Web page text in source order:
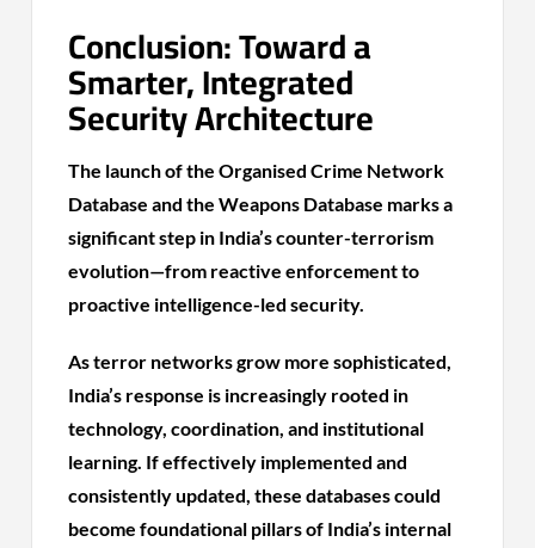
Conclusion: Toward a
Smarter, Integrated
Security Architecture
The launch of the Organised Crime Network
Database and the Weapons Database marks a
significant step in India’s counter-terrorism
evolution—from reactive enforcement to
proactive intelligence-led security.
As terror networks grow more sophisticated,
India’s response is increasingly rooted in
technology, coordination, and institutional
learning. If effectively implemented and
consistently updated, these databases could
become foundational pillars of India’s internal